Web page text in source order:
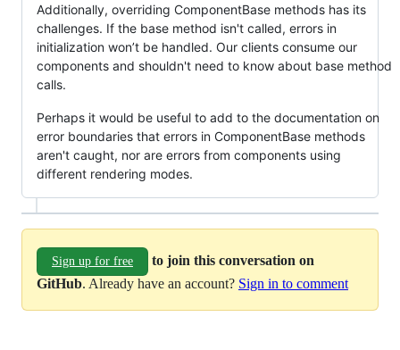
Additionally, overriding ComponentBase methods has its
challenges. If the base method isn't called, errors in
initialization won’t be handled. Our clients consume our
components and shouldn't need to know about base method
calls.
Perhaps it would be useful to add to the documentation on
error boundaries that errors in ComponentBase methods
aren't caught, nor are errors from components using
different rendering modes.
Sign up for free
to join this conversation on
GitHub. Already have an account? Sign in to comment